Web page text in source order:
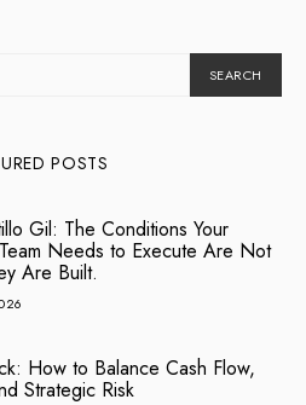
SEARCH
POSTS
Gil: The Conditions Your
Needs to Execute Are Not
Are Built.
How to Balance Cash Flow,
Strategic Risk